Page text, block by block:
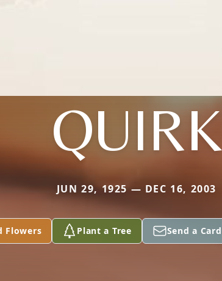
QUIRK
JUN 29, 1925 — DEC 16, 2003
Flowers Plant a Tree Send a Card